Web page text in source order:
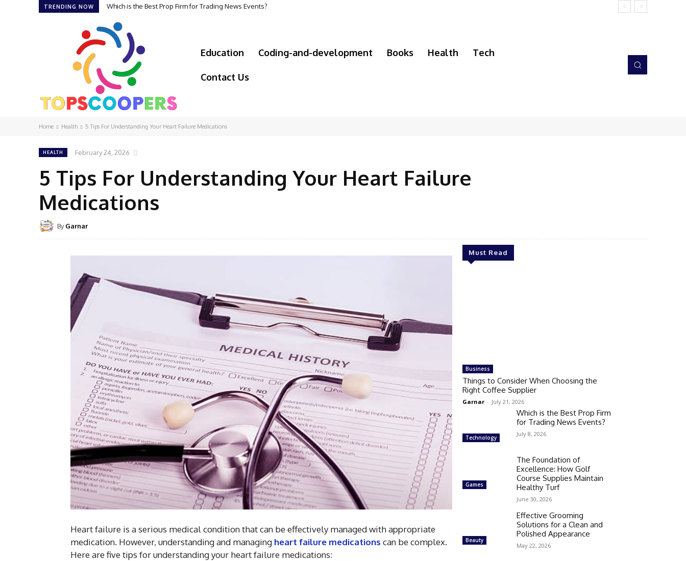
TRENDING NOW Which is the Best Prop Firm for Trading News Events?
Education Coding-and-development Books Health Tech
Contact Us
Home Health 5 Tips For Understanding Your Heart Failure Medications
HEALTH February 24, 2026
5 Tips For Understanding Your Heart Failure
Medications
By Garnar
Heart failure is a serious medical condition that can be effectively managed with appropriate
medication. However, understanding and managing heart failure medications can be complex.
Here are five tips for understanding your heart failure medications:
Must Read
Business
Things to Consider When Choosing the
Right Coffee Supplier
Garnar - July 21, 2026
Technology
Which is the Best Prop Firm
for Trading News Events?
July 8, 2026
Games
The Foundation of
Excellence: How Golf
Course Supplies Maintain
Healthy Turf
June 30, 2026
Beauty
Effective Grooming
Solutions for a Clean and
Polished Appearance
May 22, 2026